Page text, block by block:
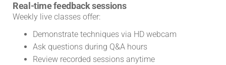
Real-time feedback sessions
Weekly live classes offer:
Demonstrate techniques via HD webcam
Ask questions during Q&A hours
Review recorded sessions anytime